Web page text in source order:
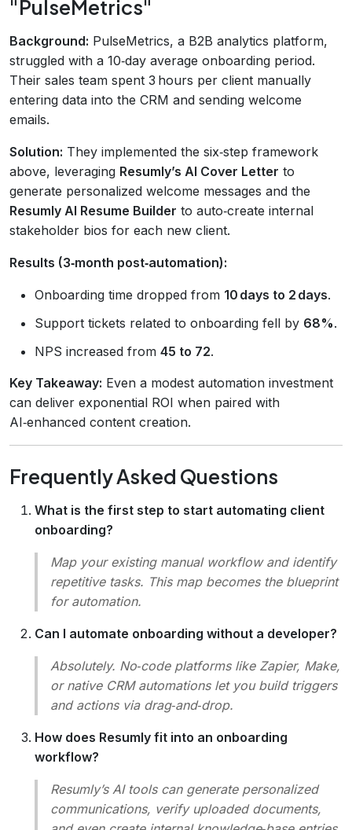
"PulseMetrics"
Background: PulseMetrics, a B2B analytics platform,
struggled with a 10‑day average onboarding period.
Their sales team spent 3 hours per client manually
entering data into the CRM and sending welcome
emails.
Solution: They implemented the six‑step framework
above, leveraging Resumly’s AI Cover Letter to
generate personalized welcome messages and the
Resumly AI Resume Builder to auto‑create internal
stakeholder bios for each new client.
Results (3‑month post‑automation):
Onboarding time dropped from 10 days to 2 days.
Support tickets related to onboarding fell by 68%.
NPS increased from 45 to 72.
Key Takeaway: Even a modest automation investment
can deliver exponential ROI when paired with
AI‑enhanced content creation.
Frequently Asked Questions
What is the first step to start automating client
onboarding?
Map your existing manual workflow and identify
repetitive tasks. This map becomes the blueprint
for automation.
Can I automate onboarding without a developer?
Absolutely. No‑code platforms like Zapier, Make,
or native CRM automations let you build triggers
and actions via drag‑and‑drop.
How does Resumly fit into an onboarding
workflow?
Resumly’s AI tools can generate personalized
communications, verify uploaded documents,